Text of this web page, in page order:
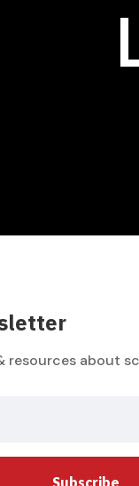
resources about
Subscribe